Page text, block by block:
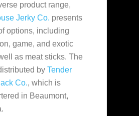
product range,
Jerky Co. presents
options, including
game, and exotic
as meat sticks. The
by Tender
Co., which is
in Beaumont,